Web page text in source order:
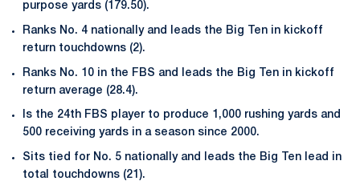
purpose yards (179.50).
Ranks No. 4 nationally and leads the Big Ten in kickoff
return touchdowns (2).
Ranks No. 10 in the FBS and leads the Big Ten in kickoff
return average (28.4).
Is the 24th FBS player to produce 1,000 rushing yards and
500 receiving yards in a season since 2000.
Sits tied for No. 5 nationally and leads the Big Ten lead in
total touchdowns (21).